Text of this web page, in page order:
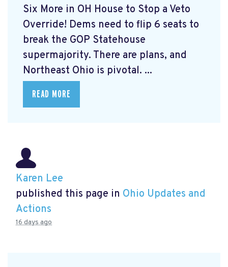
Six More in OH House to Stop a Veto
Override! Dems need to flip 6 seats to
break the GOP Statehouse
supermajority. There are plans, and
Northeast Ohio is pivotal. ...
READ MORE
Karen Lee
published this page in Ohio Updates and
Actions
16 days ago